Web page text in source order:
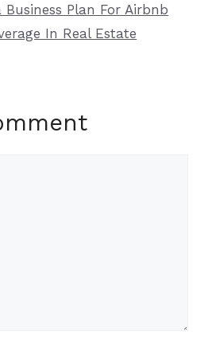
Business Plan For Airbnb
In Real Estate